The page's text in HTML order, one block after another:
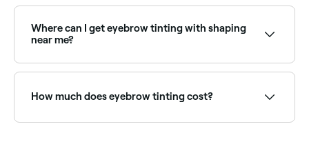
near you, choose your service and confirm instantly.
Where can I get eyebrow tinting with shaping
near me?
providers offering both services near you on Fresha.
How much does eyebrow tinting cost?